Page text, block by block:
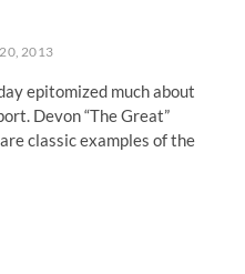
2013
epitomized much about
Devon “The Great”
classic examples of the